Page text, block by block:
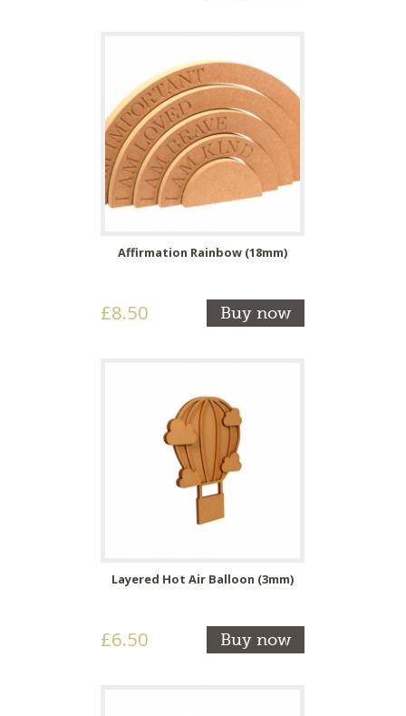
Affirmation Rainbow (18mm)
£8.50 Buy now
Layered Hot Air Balloon (3mm)
£6.50 Buy now